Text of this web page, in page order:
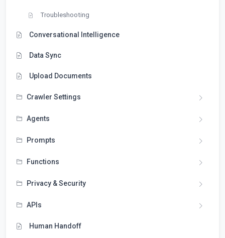
Troubleshooting
Conversational Intelligence
Data Sync
Upload Documents
Crawler Settings
Agents
Prompts
Functions
Privacy & Security
APIs
Human Handoff